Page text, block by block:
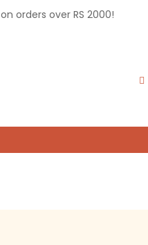
on orders over RS 2000!